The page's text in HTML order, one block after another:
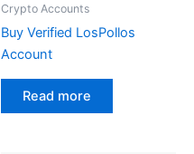
Crypto Accounts
Buy Verified LosPollos
Account
Read more